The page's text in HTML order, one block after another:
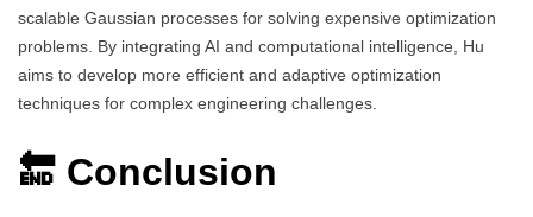
scalable Gaussian processes for solving expensive optimization
problems. By integrating AI and computational intelligence, Hu
aims to develop more efficient and adaptive optimization
techniques for complex engineering challenges.
🔚 Conclusion